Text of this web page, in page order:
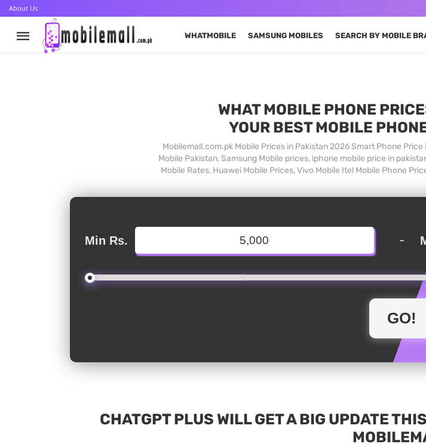
About Us
WHATMOBILE SAMSUNG MOBILES SEARCH BY MOBILE
WHAT MOBILE PHONE
YOUR BEST MOBILE
Mobilemall.com.pk Mobile Prices in Pakistan 2026 Smart Phone
Mobile Pakistan, Samsung Mobile prices, iphone mobile price in
Mobile Rates, Huawei Mobile Prices, Vivo Mobile Itel Mobile Phone
Min Rs. -
CHATGPT PLUS WILL GET A BIG UPDATE